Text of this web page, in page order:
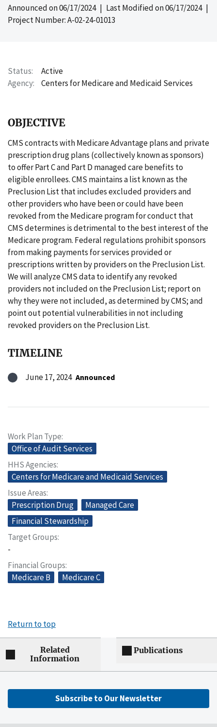
Announced on06/17/2024| Last Modified on06/17/2024|
Project Number: A-02-24-01013
Status
Active
Agency
Centers for Medicare and Medicaid Services
OBJECTIVE
CMS contracts with Medicare Advantage plans and private
prescription drug plans (collectively known as sponsors)
to offer Part C and Part D managed care benefits to
eligible enrollees. CMS maintains a list known as the
Preclusion List that includes excluded providers and
other providers who have been or could have been
revoked from the Medicare program for conduct that
CMS determines is detrimental to the best interest of the
Medicare program. Federal regulations prohibit sponsors
from making payments for services provided or
prescriptions written by providers on the Preclusion List.
We will analyze CMS data to identify any revoked
providers not included on the Preclusion List; report on
why they were not included, as determined by CMS; and
point out potential vulnerabilities in not including
revoked providers on the Preclusion List.
TIMELINE
June 17, 2024 Announced
Work Plan Type
Office of Audit Services
HHS Agencies
Centers for Medicare and Medicaid Services
Issue Areas
Prescription Drug
Managed Care
Financial Stewardship
Target Groups
-
Financial Groups
Medicare B
Medicare C
Return to top
Related
Information
Publications
Subscribe to Our Newsletter